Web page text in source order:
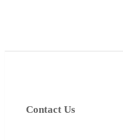
Contact Us